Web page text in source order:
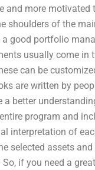
more motivated
shoulders of the
good portfolio
usually come
can be
are written by
better
program and
interpretation of
selected assets
if you need a